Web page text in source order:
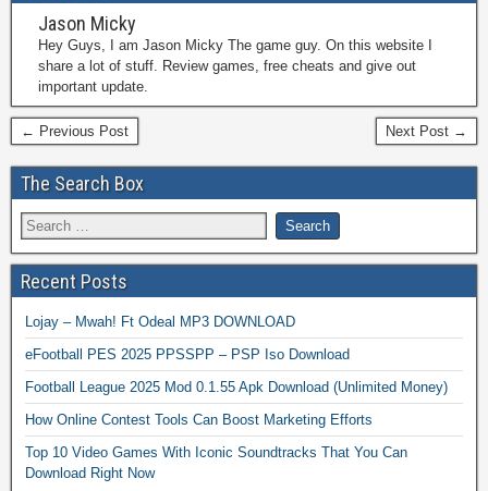
Jason Micky
Hey Guys, I am Jason Micky The game guy. On this website I
share a lot of stuff. Review games, free cheats and give out
important update.
← Previous Post Next Post →
The Search Box
Recent Posts
Lojay – Mwah! Ft Odeal MP3 DOWNLOAD
eFootball PES 2025 PPSSPP – PSP Iso Download
Football League 2025 Mod 0.1.55 Apk Download (Unlimited Money)
How Online Contest Tools Can Boost Marketing Efforts
Top 10 Video Games With Iconic Soundtracks That You Can
Download Right Now